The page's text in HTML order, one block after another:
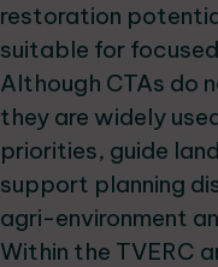
restoration
suitable for
Although CTAs do
they are widely
priorities, guide
support planning
agri-environment
Within the TVERC